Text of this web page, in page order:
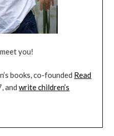
you!
books, co-founded Read
andwrite children’s